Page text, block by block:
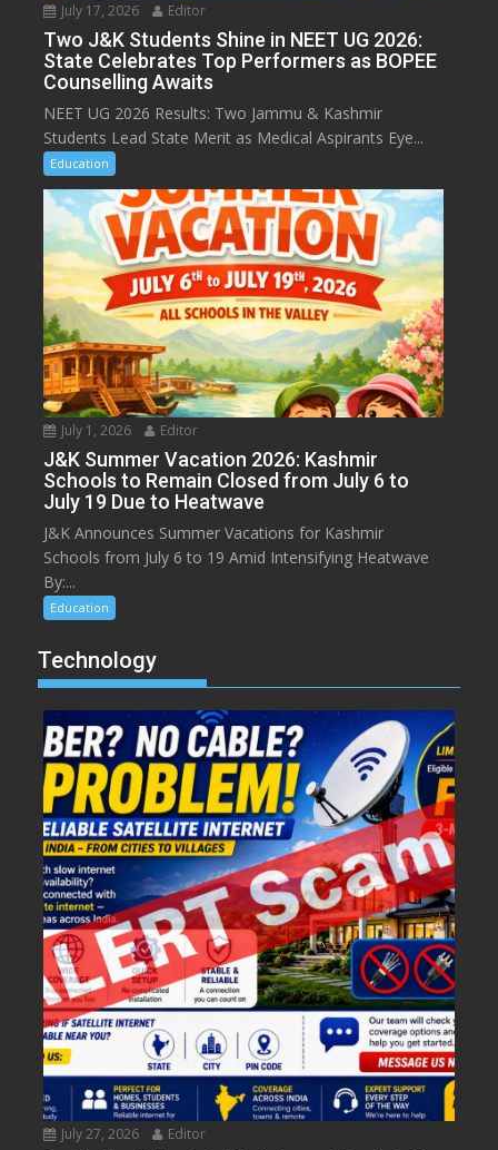
July 17, 2026 Editor
Two J&K Students Shine in NEET UG 2026:
State Celebrates Top Performers as BOPEE
Counselling Awaits
NEET UG 2026 Results: Two Jammu & Kashmir
Students Lead State Merit as Medical Aspirants Eye...
Education
July 1, 2026 Editor
J&K Summer Vacation 2026: Kashmir
Schools to Remain Closed from July 6 to
July 19 Due to Heatwave
J&K Announces Summer Vacations for Kashmir
Schools from July 6 to 19 Amid Intensifying Heatwave
By:...
Education
Technology
July 27, 2026 Editor